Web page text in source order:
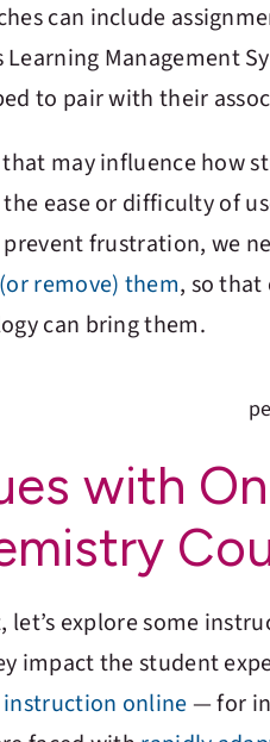
can include
Learning Management
to pair with their
that may influence how
ease or difficulty of
frustration, we
remove) them, so
can bring them.
with
let’s explore some
impact the student
instruction online — for